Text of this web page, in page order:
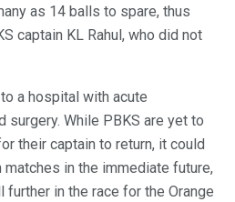
as 14 balls to spare, thus
captain KL Rahul, who did not
a hospital with acute
surgery. While PBKS are yet to
their captain to return, it could
in the immediate future,
further in the race for the Orange